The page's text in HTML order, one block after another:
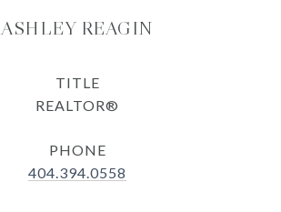
ASHLEY REAGIN
TITLE
REALTOR®
PHONE
404.394.0558